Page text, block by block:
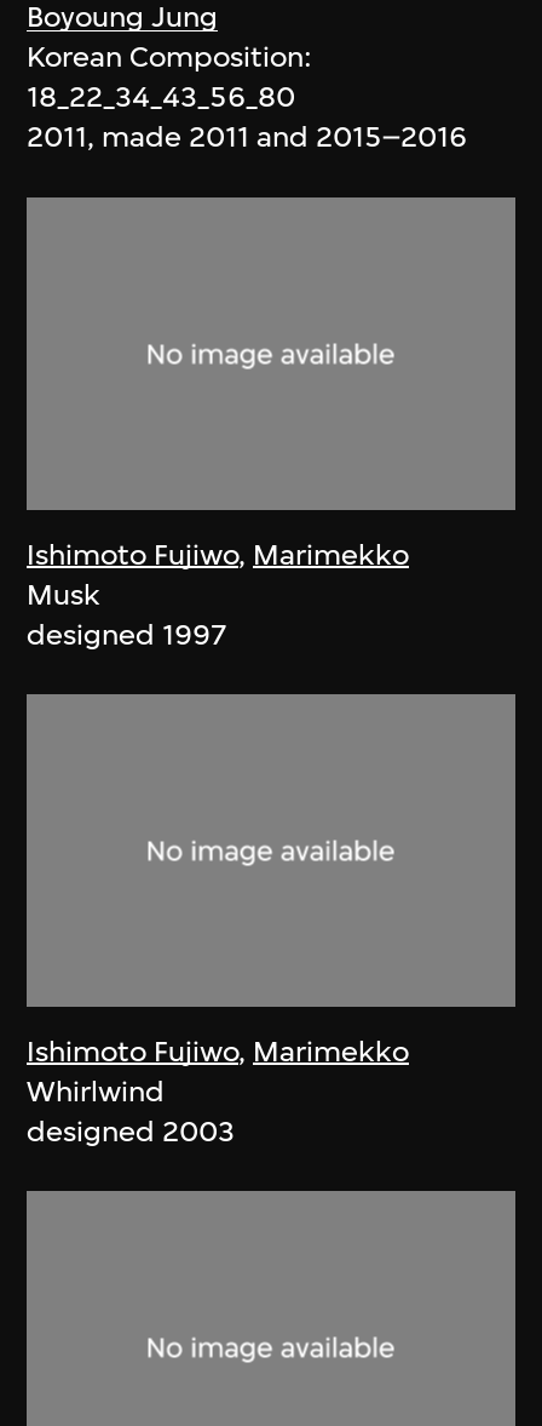
Boyoung Jung
Korean Composition:
18_22_34_43_56_80
2011, made 2011 and 2015–2016
Ishimoto Fujiwo, Marimekko
Musk
designed 1997
Ishimoto Fujiwo, Marimekko
Whirlwind
designed 2003